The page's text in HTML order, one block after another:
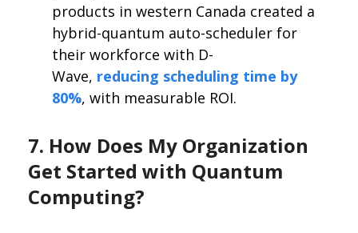
products in western Canada created a
hybrid-quantum auto-scheduler for
their workforce with D-
Wave, reducing scheduling time by
80%, with measurable ROI.
7. How Does My Organization
Get Started with Quantum
Computing?